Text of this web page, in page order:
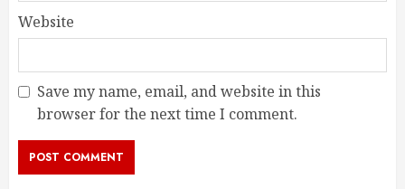
Website
Save my name, email, and website in this
browser for the next time I comment.